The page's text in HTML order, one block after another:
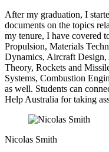
After my graduation, I
documents on the topics
my tenure, I have covered
Propulsion, Materials
Dynamics, Aircraft Design,
Theory, Rockets and
Systems, Combustion
as well. Students can
Help Australia for taking
Nicolas Smith